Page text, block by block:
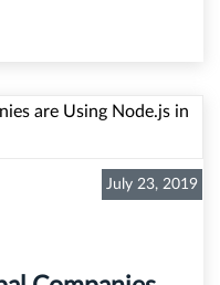
July 23, 2019